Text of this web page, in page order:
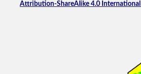
Attribution-ShareAlike 4.0 International